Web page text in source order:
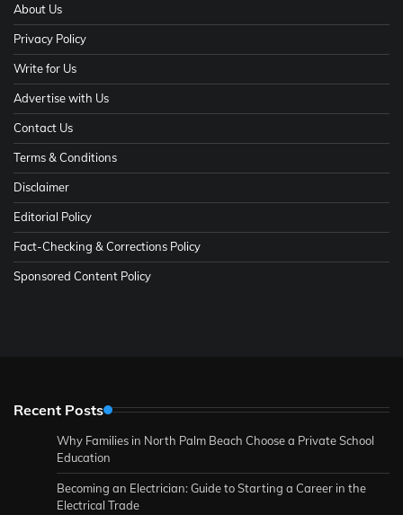
About Us
Privacy Policy
Write for Us
Advertise with Us
Contact Us
Terms & Conditions
Disclaimer
Editorial Policy
Fact-Checking & Corrections Policy
Sponsored Content Policy
Recent Posts
Why Families in North Palm Beach Choose a Private School
Education
Becoming an Electrician: Guide to Starting a Career in the
Electrical Trade